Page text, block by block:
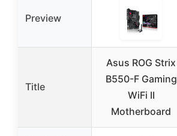
Preview
Title
Asus ROG Strix
B550-F Gaming
WiFi II
Motherboard